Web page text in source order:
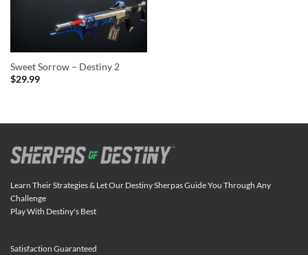
Sweet Sorrow – Destiny 2
$29.99
Learn Their Strategies & Let Our Destiny Sherpas Guide You Through Any
Challenge
Play With Destiny's Best
Satisfaction Guaranteed